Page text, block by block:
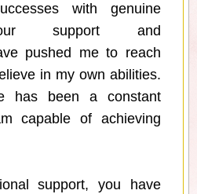
with genuine
support and
pushed me to reach
in my own abilities.
has been a constant
capable of achieving
support, you have